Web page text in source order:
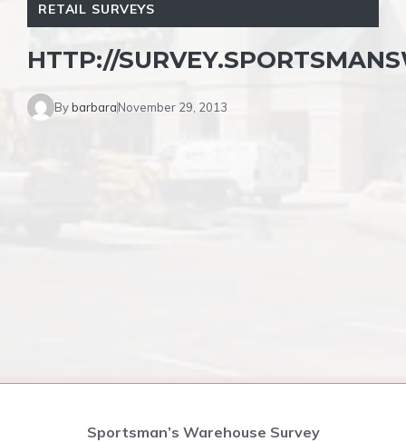
RETAIL SURVEYS
HTTP://
BybarbaraNovember 29, 2013
Sportsman’s Warehouse Survey